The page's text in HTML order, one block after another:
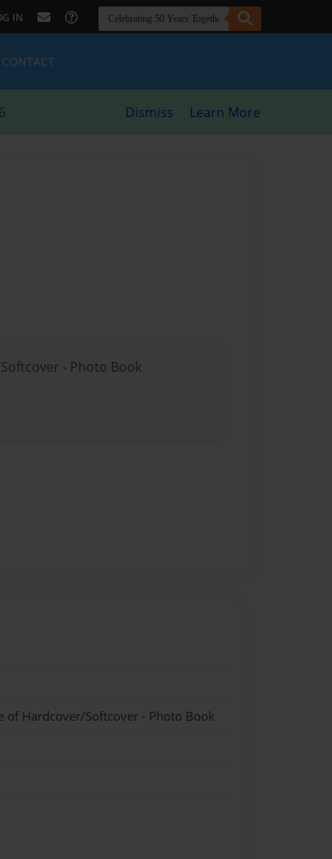
IN
CONTACT
Dismiss Learn More
- Photo Book
of Hardcover/Softcover - Photo Book